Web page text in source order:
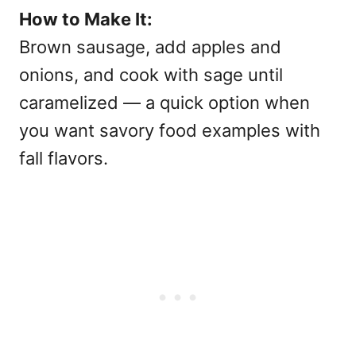
How to Make It:
Brown sausage, add apples and
onions, and cook with sage until
caramelized — a quick option when
you want savory food examples with
fall flavors.